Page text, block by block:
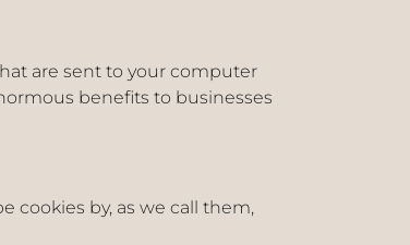
are sent to your computer
benefits to businesses
cookies by, as we call them,